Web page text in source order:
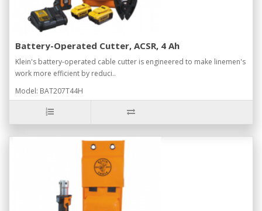
Battery-Operated Cutter, ACSR, 4 Ah
Klein's battery-operated cable cutter is engineered to make linemen's
work more efficient by reduci..
Model: BAT207T44H